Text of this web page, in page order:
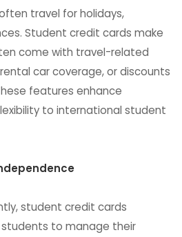
travel for holidays,
Student credit cards make
come with travel-related
car coverage, or discounts
features enhance
to international student
student credit cards
to manage their